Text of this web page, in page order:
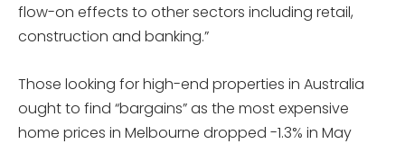
flow-on effects to other sectors including retail,
construction and banking.”
Those looking for high-end properties in Australia
ought to find “bargains” as the most expensive
home prices in Melbourne dropped -1.3% in May